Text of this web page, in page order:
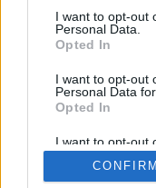
consent section.
I want to opt-out
Personal Data.
Opted In
I want to opt-out
Personal Data
Opted In
I want to opt-out
Retention, Sale,
Personal Data
Purposes for
CONFIRM